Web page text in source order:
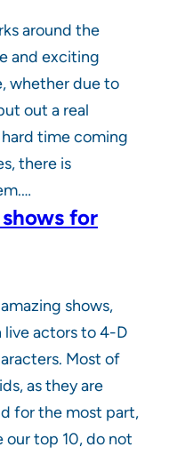
around the
and exciting
whether due to
out a real
time coming
there is
for
shows,
actors to 4-D
Most of
as they are
for the most part,
our top 10, do not